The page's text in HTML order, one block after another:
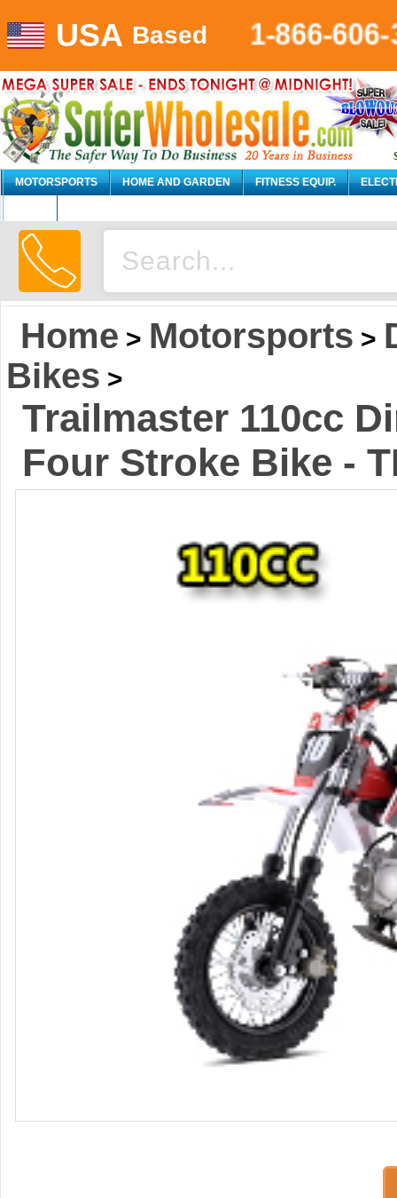
USA Based 1-866-
MOTORSPORTS HOME AND GARDEN FITNESS EQUIP.
Home > Motorsports >
Bikes >
Trailmaster 110cc
Four Stroke Bike -